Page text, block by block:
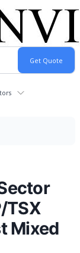
TSX
Mixed